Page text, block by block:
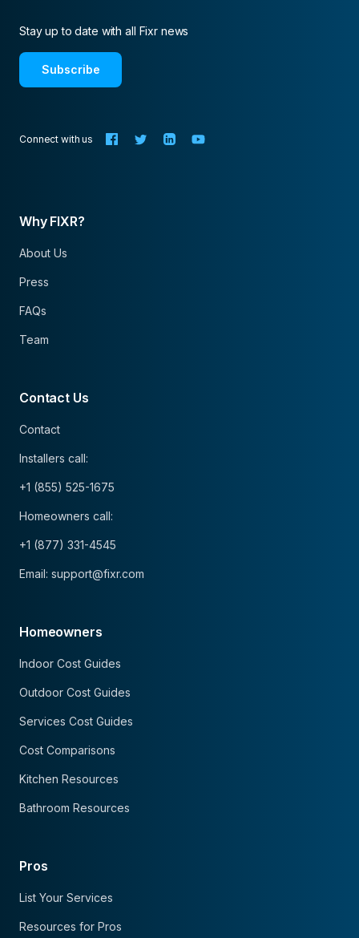
Stay up to date with all Fixr news
Subscribe
Connect with us
Why FIXR?
About Us
Press
FAQs
Team
Contact Us
Contact
Installers call:
+1 (855) 525-1675
Homeowners call:
+1 (877) 331-4545
Email: support@fixr.com
Homeowners
Indoor Cost Guides
Outdoor Cost Guides
Services Cost Guides
Cost Comparisons
Kitchen Resources
Bathroom Resources
Pros
List Your Services
Resources for Pros